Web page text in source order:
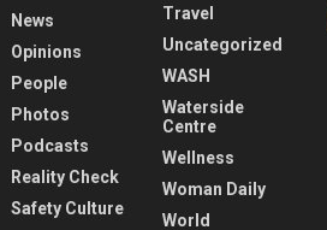
News
Opinions
People
Photos
Podcasts
Reality Check
Safety Culture
Travel
Uncategorized
WASH
Waterside
Centre
Wellness
Woman Daily
World